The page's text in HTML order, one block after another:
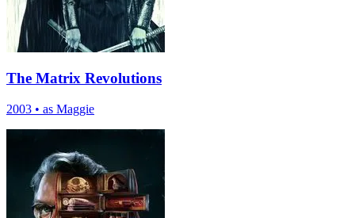
The Matrix Revolutions
2003 • as Maggie